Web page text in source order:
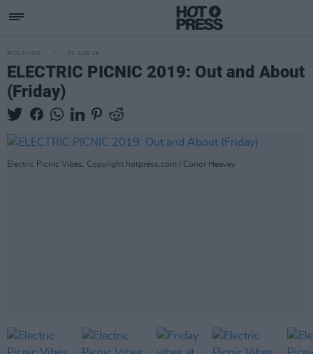
PICS & VIDS 31 AUG 19
ELECTRIC PICNIC 2019: Out and About
(Friday)
Electric Picnic Vibes. Copyright hotpress.com / Conor Heavey